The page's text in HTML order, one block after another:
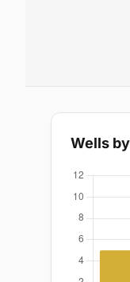
Wells